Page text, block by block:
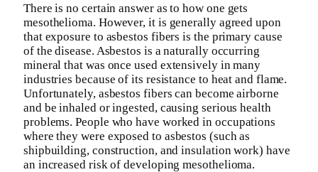
There is no certain answer as to how one gets
mesothelioma. However, it is generally agreed upon
that exposure to asbestos fibers is the primary cause
of the disease. Asbestos is a naturally occurring
mineral that was once used extensively in many
industries because of its resistance to heat and flame.
Unfortunately, asbestos fibers can become airborne
and be inhaled or ingested, causing serious health
problems. People who have worked in occupations
where they were exposed to asbestos (such as
shipbuilding, construction, and insulation work) have
an increased risk of developing mesothelioma.